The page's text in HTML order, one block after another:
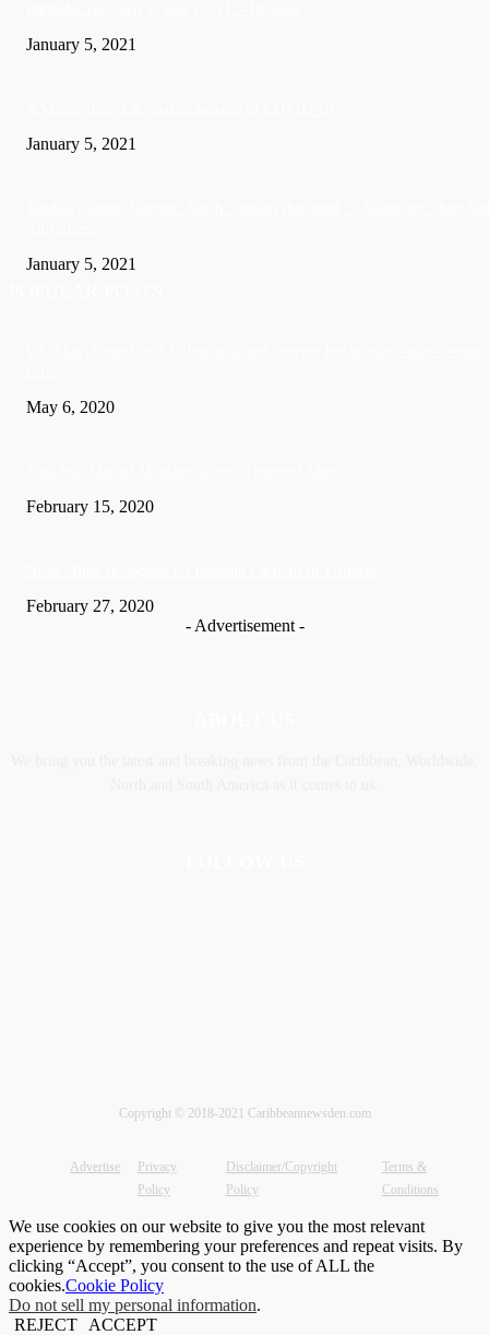
January 5, 2021
January 5, 2021
January 5, 2021
May 6, 2020
February 15, 2020
February 27, 2020
- Advertisement -
Copyright © 2018-2021 Caribbeannewsden.com
Advertise
Privacy
Policy
Disclaimer/Copyright
Policy
Terms &
Conditions
We use cookies on our website to give you the most relevant
experience by remembering your preferences and repeat visits. By
clicking “Accept”, you consent to the use of ALL the
cookies.Cookie Policy
Do not sell my personal information.
REJECT
ACCEPT